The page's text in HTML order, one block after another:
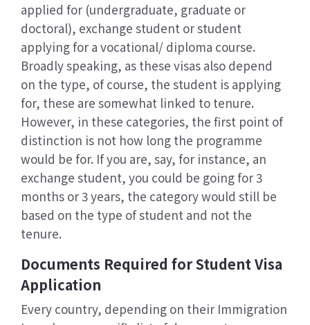
applied for (undergraduate, graduate or
doctoral), exchange student or student
applying for a vocational/ diploma course.
Broadly speaking, as these visas also depend
on the type, of course, the student is applying
for, these are somewhat linked to tenure.
However, in these categories, the first point of
distinction is not how long the programme
would be for. If you are, say, for instance, an
exchange student, you could be going for 3
months or 3 years, the category would still be
based on the type of student and not the
tenure.
Documents Required for Student Visa
Application
Every country, depending on their Immigration